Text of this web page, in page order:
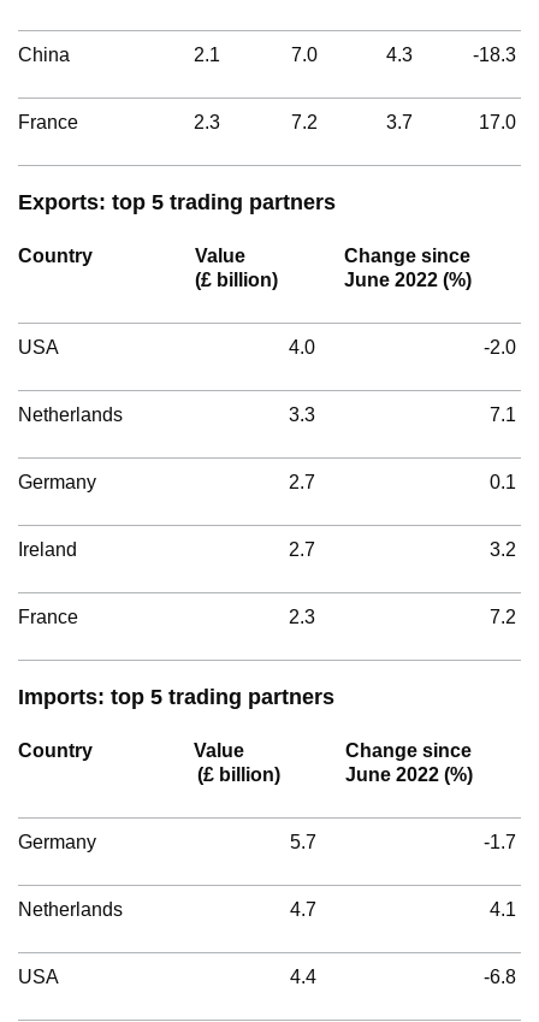
China 2.1 7.0 4.3 -18.3
France 2.3 7.2 3.7 17.0
Exports: top 5 trading partners
Country
Value
(£ billion)
Change since
June 2022 (%)
USA 4.0 -2.0
Netherlands 3.3 7.1
Germany 2.7 0.1
Ireland 2.7 3.2
France 2.3 7.2
Imports: top 5 trading partners
Country
Value
(£ billion)
Change since
June 2022 (%)
Germany 5.7 -1.7
Netherlands 4.7 4.1
USA 4.4 -6.8